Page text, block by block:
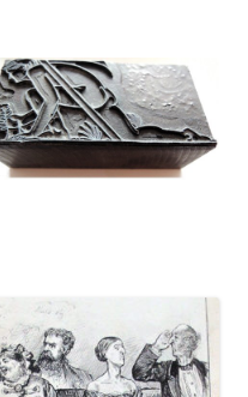
University Library